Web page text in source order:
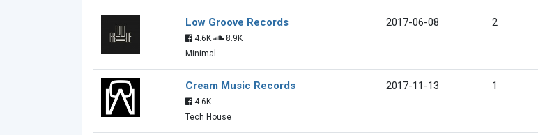
Low Groove Records
4.6K
8.9K
Minimal
2017-06-08 2
Cream Music Records
4.6K
Tech House
2017-11-13 1